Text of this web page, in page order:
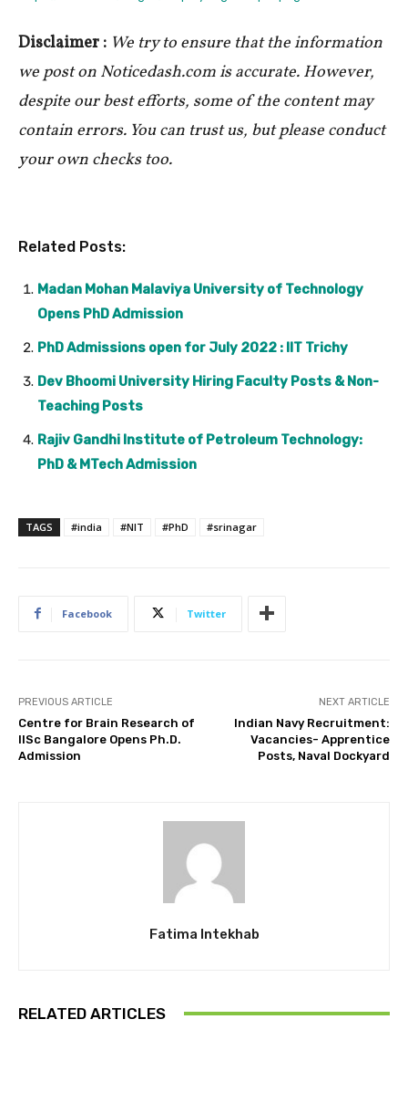
Disclaimer : We try to ensure that the information
we post on Noticedash.com is accurate. However,
despite our best efforts, some of the content may
contain errors. You can trust us, but please conduct
your own checks too.
Related Posts:
Madan Mohan Malaviya University of Technology
Opens PhD Admission
PhD Admissions open for July 2022 : IIT Trichy
Dev Bhoomi University Hiring Faculty Posts & Non-
Teaching Posts
Rajiv Gandhi Institute of Petroleum Technology:
PhD & MTech Admission
TAGS #india #NIT #PhD #srinagar
Facebook Twitter
PREVIOUS ARTICLE
Centre for Brain Research of
IISc Bangalore Opens Ph.D.
Admission
NEXT ARTICLE
Indian Navy Recruitment:
Vacancies- Apprentice
Posts, Naval Dockyard
Fatima Intekhab
RELATED ARTICLES